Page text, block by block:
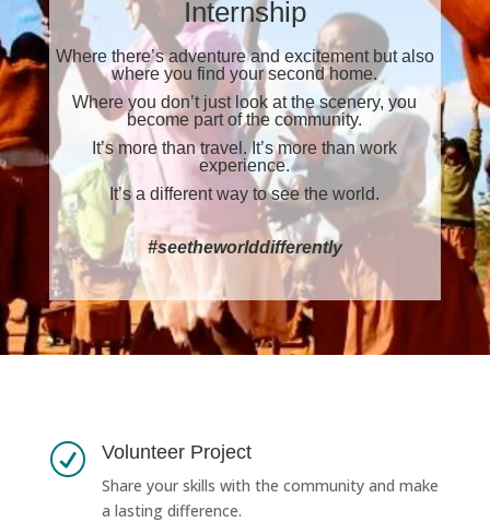
Internship
Where there’s adventure and excitement but also
where you find your second home.
Where you don’t just look at the scenery, you
become part of the community.
It’s more than travel. It’s more than work
experience.
It’s a different way to see the world.
#seetheworlddifferently
R Volunteer Project
Share your skills with the community and make
a lasting difference.